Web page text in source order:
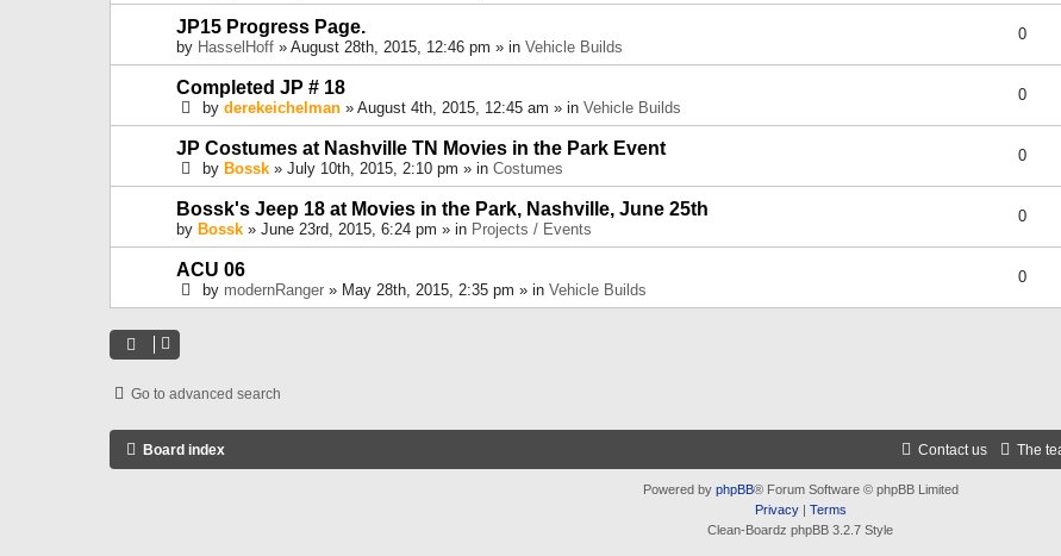
JP15 Progress Page.
by HasselHoff » August 28th, 2015, 12:46 pm » in Vehicle Builds
0
Completed JP # 18
by derekeichelman » August 4th, 2015, 12:45 am » in Vehicle Builds
0
JP Costumes at Nashville TN Movies in the Park Event
by Bossk » July 10th, 2015, 2:10 pm » in Costumes
0
Bossk's Jeep 18 at Movies in the Park, Nashville, June 25th
by Bossk » June 23rd, 2015, 6:24 pm » in Projects / Events
0
ACU 06
by modernRanger » May 28th, 2015, 2:35 pm » in Vehicle Builds
0
Go to advanced search
Board index The
Contact us
Powered by phpBB® Forum Software © phpBB Limited
Privacy| Terms
Clean-Boardz phpBB 3.2.7 Style